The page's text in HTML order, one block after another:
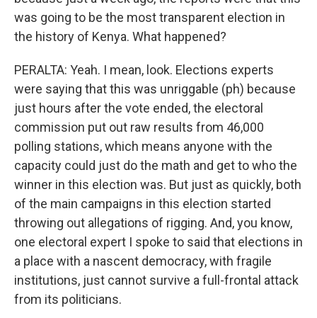
was going to be the most transparent election in
the history of Kenya. What happened?
PERALTA: Yeah. I mean, look. Elections experts
were saying that this was unriggable (ph) because
just hours after the vote ended, the electoral
commission put out raw results from 46,000
polling stations, which means anyone with the
capacity could just do the math and get to who the
winner in this election was. But just as quickly, both
of the main campaigns in this election started
throwing out allegations of rigging. And, you know,
one electoral expert I spoke to said that elections in
a place with a nascent democracy, with fragile
institutions, just cannot survive a full-frontal attack
from its politicians.